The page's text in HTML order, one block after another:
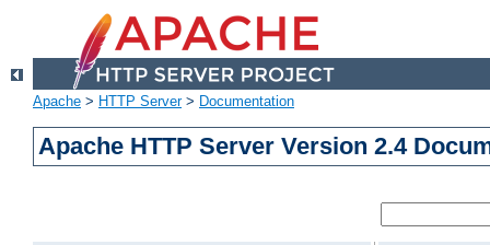
Apache > HTTP Server> Documentation
Apache HTTP Server Version 2.4